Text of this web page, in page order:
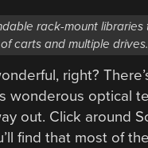
rack-mount libraries
carts and multiple drives.
right?
wonderous optical
out. Click around
find that most of